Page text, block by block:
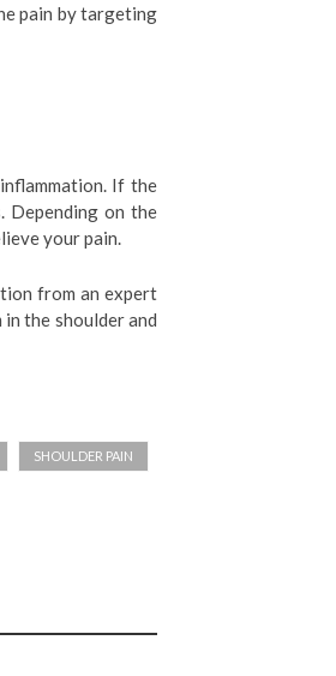
pain by targeting
If the
Depending on the
your pain.
from an expert
the shoulder and
SHOULDER PAIN